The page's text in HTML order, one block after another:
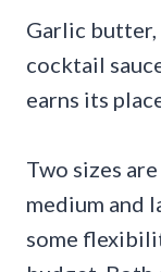
Garlic butter,
cocktail
earns its
Two sizes
medium and
some